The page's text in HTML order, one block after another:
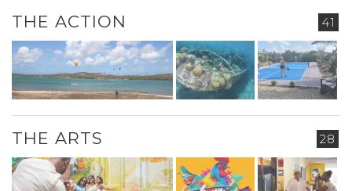
41
THE ACTION
28
THE ARTS